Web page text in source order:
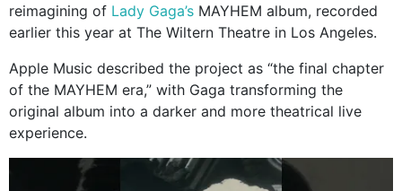
reimagining of Lady Gaga’s MAYHEM album, recorded
earlier this year at The Wiltern Theatre in Los Angeles.
Apple Music described the project as “the final chapter
of the MAYHEM era,” with Gaga transforming the
original album into a darker and more theatrical live
experience.